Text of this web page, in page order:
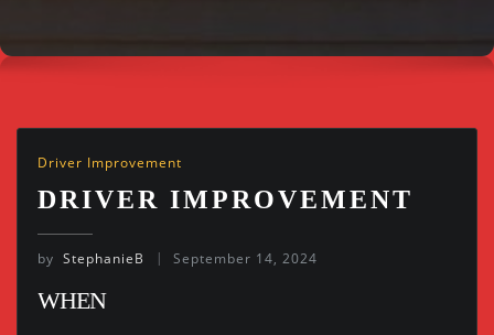
Driver Improvement
DRIVER IMPROVEMENT
by StephanieB September 14, 2024
WHEN